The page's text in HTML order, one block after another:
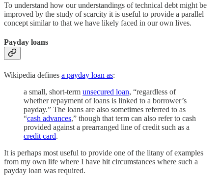
To understand how our understandings of technical debt might be
improved by the study of scarcity it is useful to provide a parallel
concept similar to that we have likely faced in our own lives.
Payday loans
Wikipedia defines a payday loan as:
a small, short-term unsecured loan, “regardless of
whether repayment of loans is linked to a borrower’s
payday.” The loans are also sometimes referred to as
“cash advances,” though that term can also refer to cash
provided against a prearranged line of credit such as a
credit card.
It is perhaps most useful to provide one of the litany of examples
from my own life where I have hit circumstances where such a
payday loan was required.